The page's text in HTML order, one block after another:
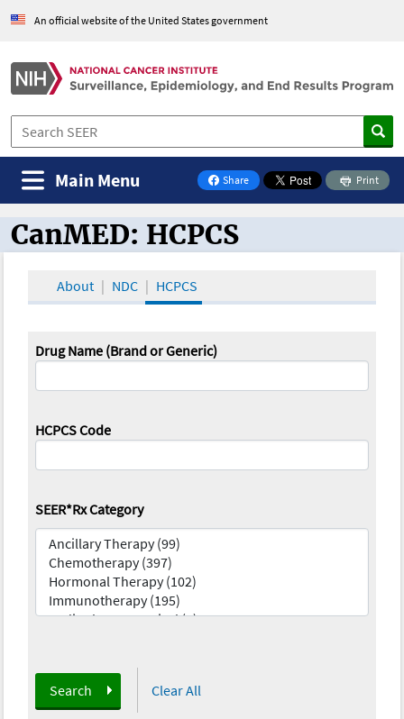
An official website of the United States government
Share
on Facebook
Print
Main Menu
CanMED and the Oncology Toolbox
CanMED: HCPCS
About NDC HCPCS
Drug Name (Brand or Generic)
HCPCS Code
SEER*Rx Category
Search Clear All